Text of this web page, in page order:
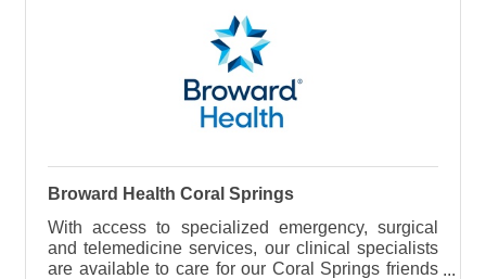
Broward Health Coral Springs
With access to specialized emergency, surgical
and telemedicine services, our clinical specialists
are available to care for our Coral Springs friends